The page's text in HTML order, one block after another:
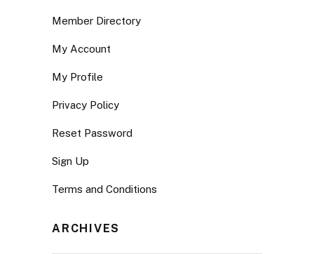
Member Directory
My Account
My Profile
Privacy Policy
Reset Password
Sign Up
Terms and Conditions
ARCHIVES